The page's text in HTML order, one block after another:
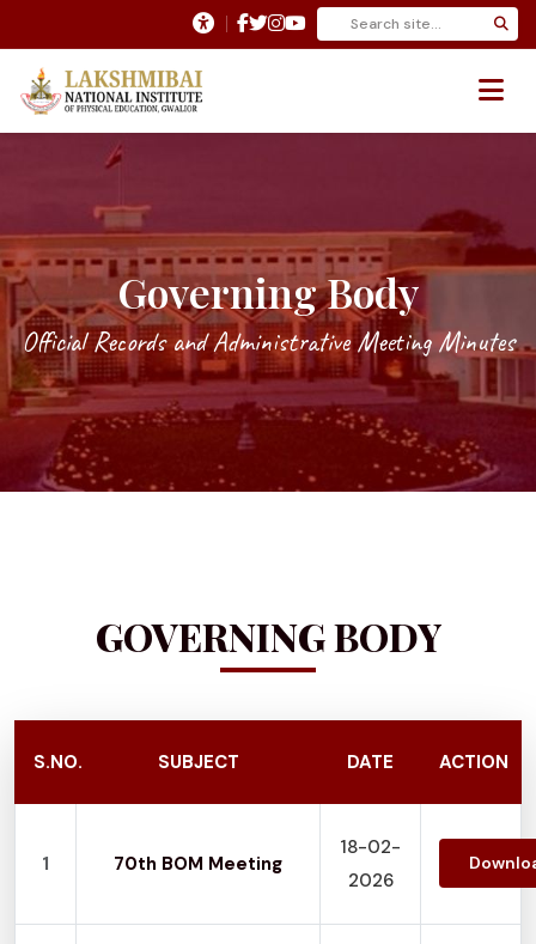
Governing Body
Official Records and Administrative Meeting Minutes
GOVERNING BODY
S.NO. SUBJECT DATE ACTION
1 70th BOM Meeting
18-02-
2026